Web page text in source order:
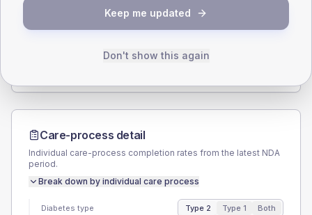
Male 52.7 (4.3%)
1225
TYPE 1
Male 55.6 (123.6%)
Total
Care-process detail
Individual care-process completion rates from the latest NDA
period.
Break down by individual care process
Diabetes type Type 2 Type 1 Both
Keep me updated
Don't show this again